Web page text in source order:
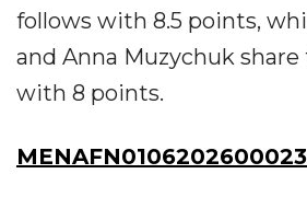
follows with 8.5 points,
and Anna Muzychuk
with 8 points.